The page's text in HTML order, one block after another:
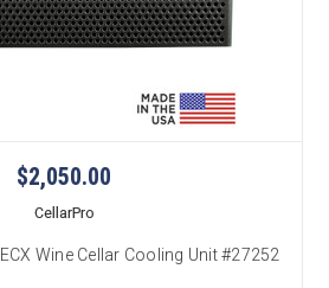
$2,050.00
CellarPro
Wine Cellar Cooling Unit #27252